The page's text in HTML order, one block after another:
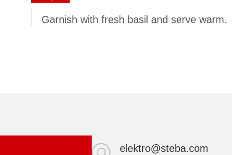
Garnish with fresh basil and serve warm.
elektro@steba.com